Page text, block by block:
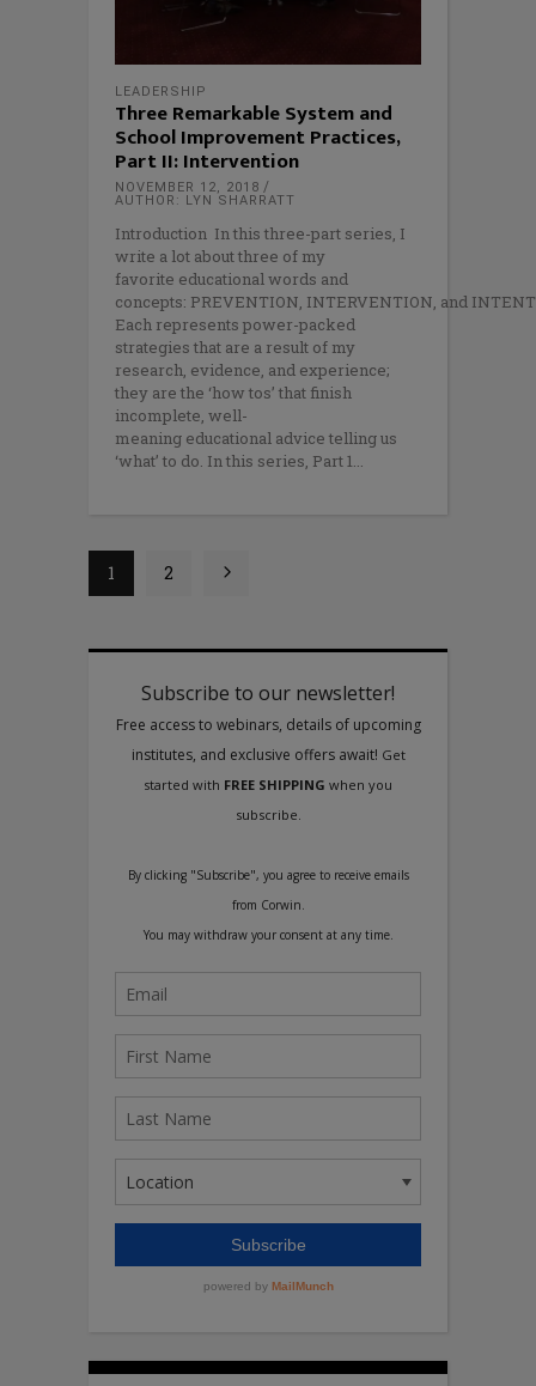
LEADERSHIP
Three Remarkable System and
School Improvement Practices,
Part II: Intervention
NOVEMBER 12, 2018
AUTHOR: LYN SHARRATT
Introduction In this three-part series, I
write a lot about three of my
favorite educational words and
concepts: PREVENTION, INTERVENTION, and
Each represents power-packed
strategies that are a result of my
research, evidence, and experience;
they are the ‘how tos’ that finish
incomplete, well-
meaning educational advice telling us
‘what’ to do. In this series, Part 1
1 2